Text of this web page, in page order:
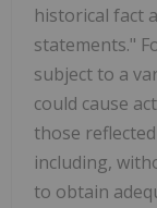
historical fact
statements."
subject to a
could cause
those
including,
to obtain